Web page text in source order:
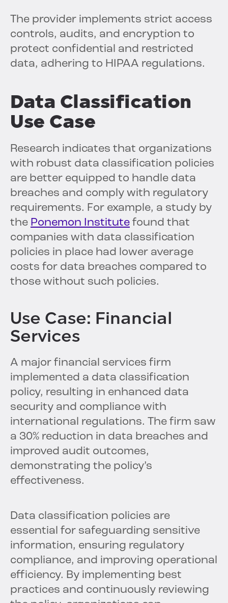
The provider implements strict access
controls, audits, and encryption to
protect confidential and restricted
data, adhering to HIPAA regulations.
Data Classification
Use Case
Research indicates that organizations
with robust data classification policies
are better equipped to handle data
breaches and comply with regulatory
requirements. For example, a study by
the Ponemon Institute found that
companies with data classification
policies in place had lower average
costs for data breaches compared to
those without such policies.
Use Case: Financial
Services
A major financial services firm
implemented a data classification
policy, resulting in enhanced data
security and compliance with
international regulations. The firm saw
a 30% reduction in data breaches and
improved audit outcomes,
demonstrating the policy’s
effectiveness.
Data classification policies are
essential for safeguarding sensitive
information, ensuring regulatory
compliance, and improving operational
efficiency. By implementing best
practices and continuously reviewing